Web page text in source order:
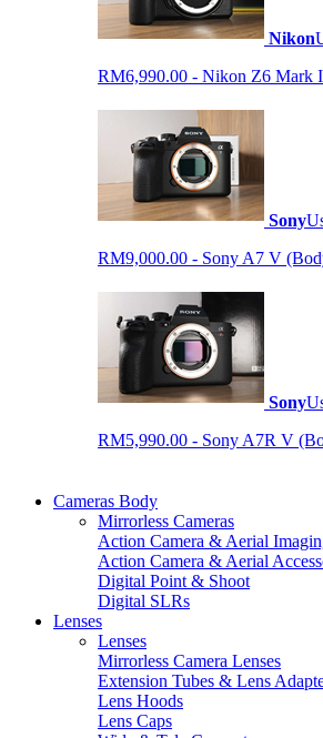
Nikon
RM6,990.00 - Nikon Z6 Mark
Sony
RM9,000.00 - Sony A7 V
Sony
RM5,990.00 - Sony A7R V
Cameras Body
Mirrorless Cameras
Action Camera & Aerial
Action Camera & Aerial
Digital Point & Shoot
Digital SLRs
Lenses
Lenses
Mirrorless Camera Lenses
Extension Tubes & Lens
Lens Hoods
Lens Caps